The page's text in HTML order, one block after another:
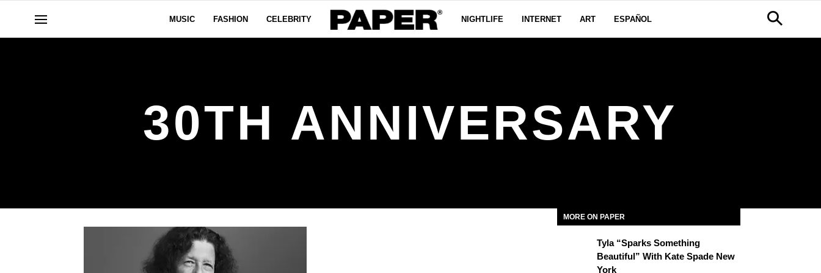
MUSIC FASHION CELEBRITY NIGHTLIFE INTERNET ART ESPAÑOL
30TH ANNIVERSARY
MORE ON PAPER
Tyla “Sparks Something
Beautiful” With Kate Spade New
York